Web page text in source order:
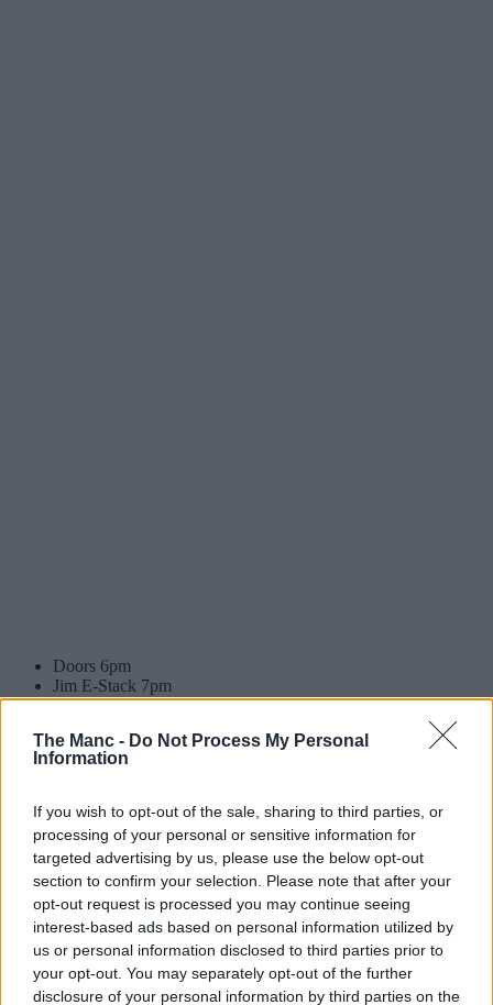
The Manc - Do Not Process My Personal
Information
If you wish to opt-out of the sale, sharing to third parties, or
processing of your personal or sensitive information for
targeted advertising by us, please use the below opt-out
section to confirm your selection. Please note that after your
opt-out request is processed you may continue seeing
interest-based ads based on personal information utilized by
us or personal information disclosed to third parties prior to
your opt-out. You may separately opt-out of the further
disclosure of your personal information by third parties on the
Doors 6pm
Jim E-Stack 7pm
Blood Orange 8pm
Keep an eye on the AO Arena’s socials for the latest.
Expected setlist for Lorde at AO Arena
Hammer
Royals
Broken Glass
Buzzcut Season
Favourite Daughter
Perfect Places
Shapeshifter
Clearblue